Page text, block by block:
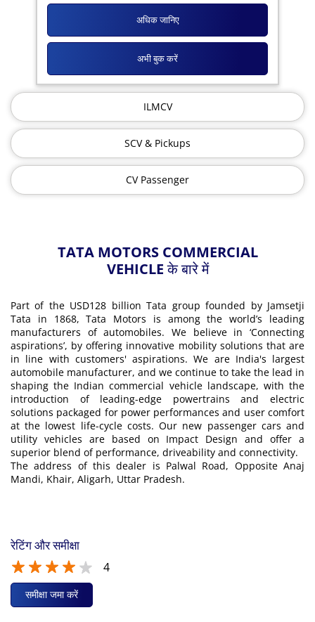
अभी बुक करें
अधिक जानिए
ILMCV
SCV & Pickups
CV Passenger
TATA MOTORS COMMERCIAL
VEHICLE के बारे में
Part of the USD128 billion Tata group founded by Jamsetji
Tata in 1868, Tata Motors is among the world’s leading
manufacturers of automobiles. We believe in ‘Connecting
aspirations’, by offering innovative mobility solutions that are
in line with customers' aspirations. We are India's largest
automobile manufacturer, and we continue to take the lead in
shaping the Indian commercial vehicle landscape, with the
introduction of leading-edge powertrains and electric
solutions packaged for power performances and user comfort
at the lowest life-cycle costs. Our new passenger cars and
utility vehicles are based on Impact Design and offer a
superior blend of performance, driveability and connectivity.
The address of this dealer is Palwal Road, Opposite Anaj
Mandi, Khair, Aligarh, Uttar Pradesh.
रेटिंग और समीक्षा
4
समीक्षा जमा करें